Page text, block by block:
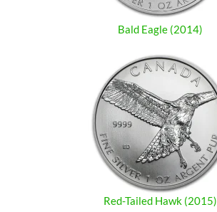
Bald Eagle (2014)
Red-Tailed Hawk (2015)